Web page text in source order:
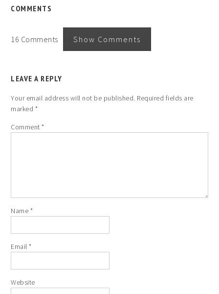
COMMENTS
16 Comments Show Comments
LEAVE A REPLY
Your email address will not be published. Required fields are
marked *
Comment*
Name *
Email*
Website